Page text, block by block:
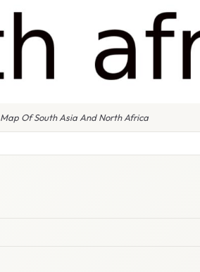
Map Of South Asia And North Africa